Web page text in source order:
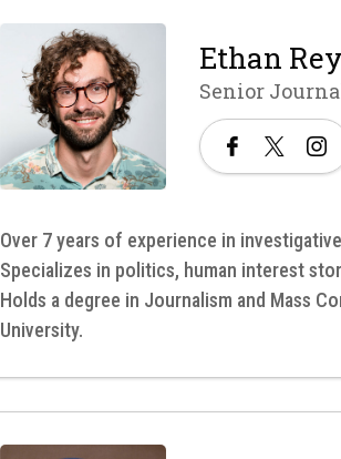
Ethan
Senior
Over 7 years of experience in
Specializes in politics, human interest
Holds a degree in Journalism and Mass
University.